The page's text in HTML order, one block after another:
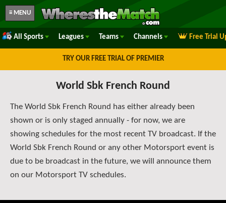
≡ MENU
All Sports Leagues Teams Channels Free Trial
TRY OUR FREE TRIAL OF PREMIER
World Sbk French Round
The World Sbk French Round has either already been
shown or is only staged annually - for now, we are
showing schedules for the most recent TV broadcast. If the
World Sbk French Round or any other Motorsport event is
due to be broadcast in the future, we will announce them
on our Motorsport TV schedules.